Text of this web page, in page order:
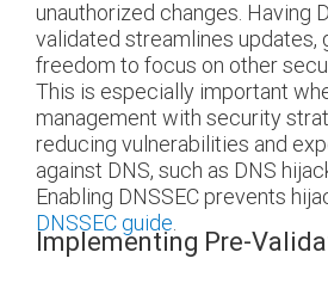
unauthorized changes. Having
validated streamlines updates,
freedom to focus on other
This is especially important
management with security
reducing vulnerabilities and
against DNS, such as DNS
Enabling DNSSEC prevents
DNSSEC guide.
Implementing Pre-